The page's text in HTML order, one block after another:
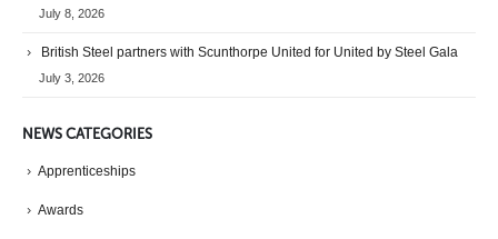
July 8, 2026
British Steel partners with Scunthorpe United for United by Steel Gala
July 3, 2026
NEWS CATEGORIES
Apprenticeships
Awards